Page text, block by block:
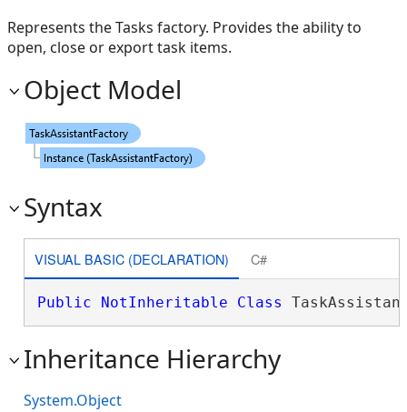
Represents the Tasks factory. Provides the ability to
open, close or export task items.
Object Model
Syntax
VISUAL BASIC (DECLARATION) C#
Public NotInheritable Class
Inheritance Hierarchy
System.Object